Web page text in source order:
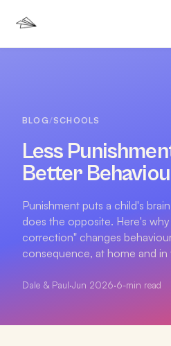
BLOG/SCHOOLS
Less
Better
Punishment puts a child's
does the opposite. Here's
correction" changes
consequence, at home and in
Dale & Paul·Jun 2026·6-min read